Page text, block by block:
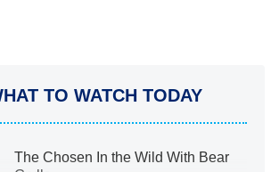
TO WATCH TODAY
The Chosen In the Wild With Bear